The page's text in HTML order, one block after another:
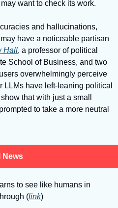
want to check its work.
and hallucinations,
have a noticeable partisan
Hall, a professor of political
School of Business, and two
overwhelmingly perceive
LLMs have left-leaning political
that with just a small
to take a more neutral
News
to see like humans in
(link)